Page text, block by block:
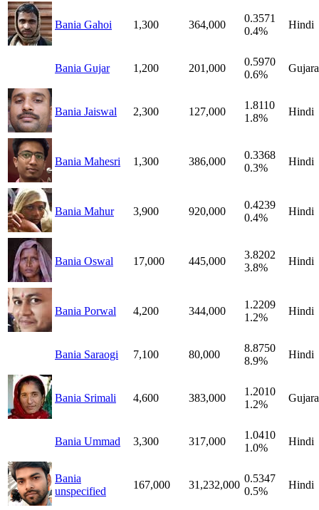
Bania Gahoi 1,300 364,000
0.3571
0.4%
Hindi
Bania Gujar 1,200 201,000
0.5970
0.6%
Bania Jaiswal 2,300 127,000
1.8110
1.8%
Hindi
Bania Mahesri 1,300 386,000
0.3368
0.3%
Hindi
Bania Mahur 3,900 920,000
0.4239
0.4%
Hindi
Bania Oswal 17,000 445,000
3.8202
3.8%
Hindi
Bania Porwal 4,200 344,000
1.2209
1.2%
Hindi
Bania Saraogi 7,100 80,000
8.8750
8.9%
Hindi
Bania Srimali 4,600 383,000
1.2010
1.2%
Bania Ummad 3,300 317,000
1.0410
1.0%
Hindi
Bania
unspecified
167,000 31,232,000
0.5347
0.5%
Hindi